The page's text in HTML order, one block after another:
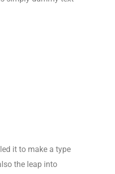
it to make a type
the leap into